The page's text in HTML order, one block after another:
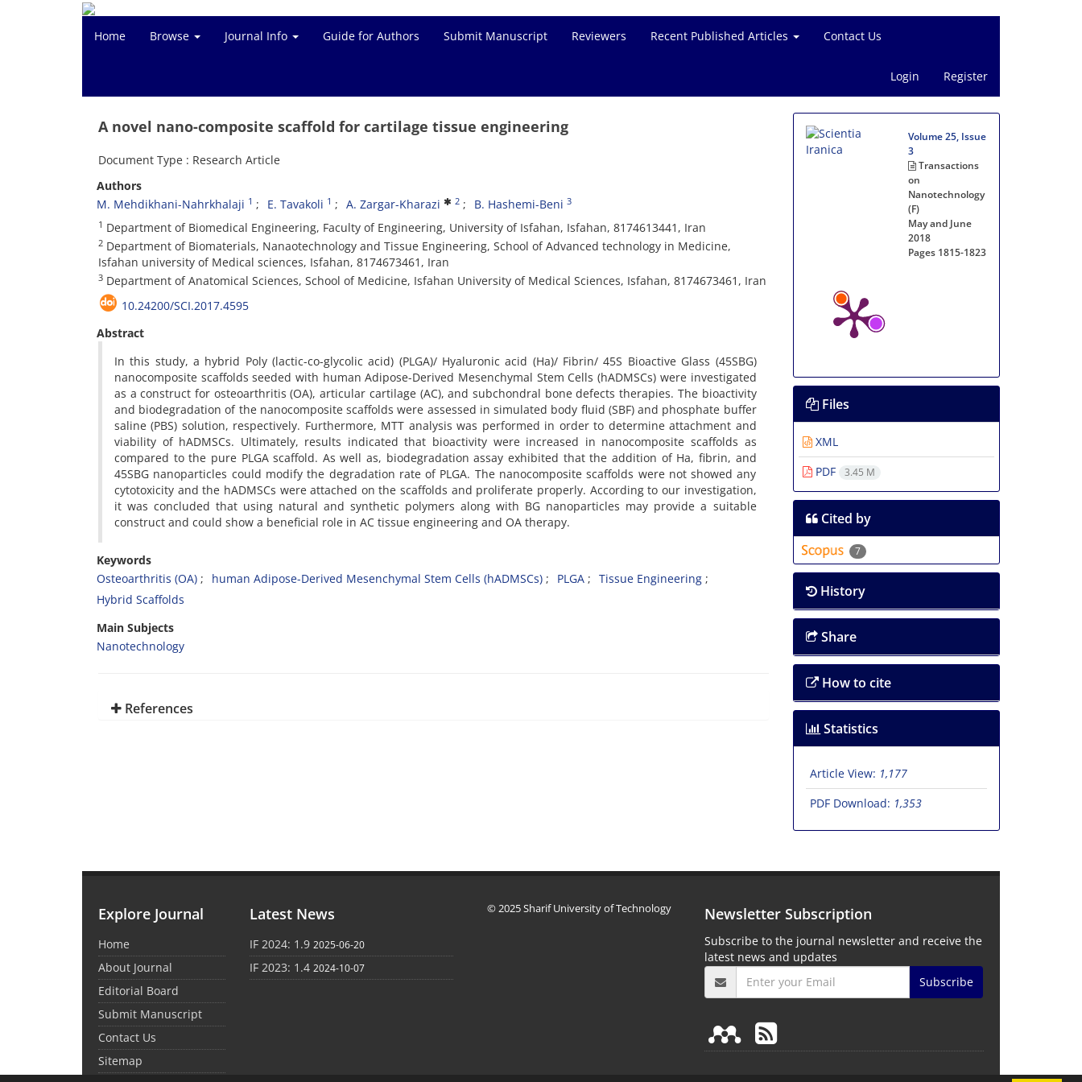
Home Browse Journal Info Guide for Authors Submit Manuscript Reviewers Recent Published Articles Contact Us
Login Register
A novel nano-composite scaffold for cartilage tissue engineering
Document Type : Research Article
Authors
M. Mehdikhani-Nahrkhalaji 1 E. Tavakoli 1 A. Zargar-Kharazi 2 B. Hashemi-Beni 3
1 Department of Biomedical Engineering, Faculty of Engineering, University of Isfahan, Isfahan, 8174613441, Iran
2 Department of Biomaterials, Nanaotechnology and Tissue Engineering, School of Advanced technology in Medicine,
Isfahan university of Medical sciences, Isfahan, 8174673461, Iran
3 Department of Anatomical Sciences, School of Medicine, Isfahan University of Medical Sciences, Isfahan, 8174673461, Iran
10.24200/SCI.2017.4595
Abstract
In this study, a hybrid Poly (lactic-co-glycolic acid) (PLGA)/ Hyaluronic acid (Ha)/ Fibrin/ 45S Bioactive Glass (45SBG)
nanocomposite scaffolds seeded with human Adipose-Derived Mesenchymal Stem Cells (hADMSCs) were investigated
as a construct for osteoarthritis (OA), articular cartilage (AC), and subchondral bone defects therapies. The bioactivity
and biodegradation of the nanocomposite scaffolds were assessed in simulated body fluid (SBF) and phosphate buffer
saline (PBS) solution, respectively. Furthermore, MTT analysis was performed in order to determine attachment and
viability of hADMSCs. Ultimately, results indicated that bioactivity were increased in nanocomposite scaffolds as
compared to the pure PLGA scaffold. As well as, biodegradation assay exhibited that the addition of Ha, fibrin, and
45SBG nanoparticles could modify the degradation rate of PLGA. The nanocomposite scaffolds were not showed any
cytotoxicity and the hADMSCs were attached on the scaffolds and proliferate properly. According to our investigation,
it was concluded that using natural and synthetic polymers along with BG nanoparticles may provide a suitable
construct and could show a beneficial role in AC tissue engineering and OA therapy.
Keywords
Osteoarthritis (OA)
human Adipose-Derived Mesenchymal Stem Cells (hADMSCs) PLGA
Tissue Engineering
Hybrid Scaffolds
Main Subjects
Nanotechnology
References
Volume 25, Issue
3
Transactions
on
Nanotechnology
(F)
May and June
2018
Pages 1815-1823
Files
XML
PDF
3.45 M
Cited by
7
History
Share
How to cite
Statistics
Article View: 1,177
PDF Download: 1,353
Explore Journal
Home
About Journal
Editorial Board
Submit Manuscript
Contact Us
Sitemap
Latest News
IF 2024: 1.9 2025-06-20
IF 2023: 1.4 2024-10-07
© 2025 Sharif University of Technology Newsletter Subscription
Subscribe to the journal newsletter and receive the
latest news and updates
Subscribe